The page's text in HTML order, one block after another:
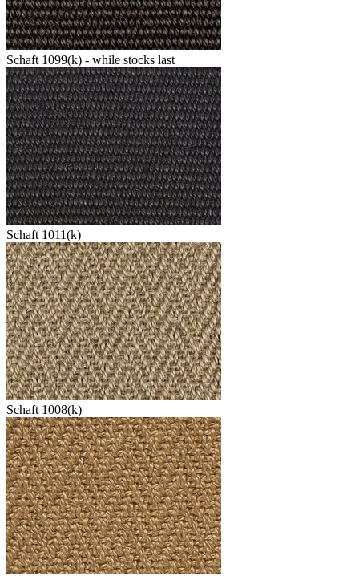
Schaft 1099(k) - while stocks last
Schaft 1011(k)
Schaft 1008(k)